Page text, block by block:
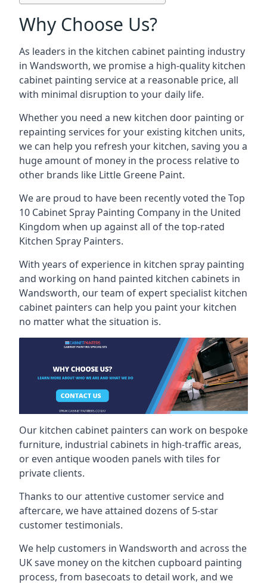
Why Choose Us?
As leaders in the kitchen cabinet painting industry
in Wandsworth, we promise a high-quality kitchen
cabinet painting service at a reasonable price, all
with minimal disruption to your daily life.
Whether you need a new kitchen door painting or
repainting services for your existing kitchen units,
we can help you refresh your kitchen, saving you a
huge amount of money in the process relative to
other brands like Little Greene Paint.
We are proud to have been recently voted theTop
10 Cabinet Spray Painting Company in the United
Kingdom when up against all of the top-rated
Kitchen Spray Painters.
With years of experience in kitchen spray painting
and working on hand painted kitchen cabinets in
Wandsworth, our team of expert specialist kitchen
cabinet painters can help you paint your kitchen
no matter what the situation is.
Our kitchen cabinet painters can work on bespoke
furniture, industrial cabinets in high-traffic areas,
or even antique wooden panels with tiles for
private clients.
Thanks to our attentive customer service and
aftercare, we have attained dozens of 5-star
customer testimonials.
We help customers in Wandsworth and across the
UK save money on the kitchen cupboard painting
process, from basecoats to detail work, and we